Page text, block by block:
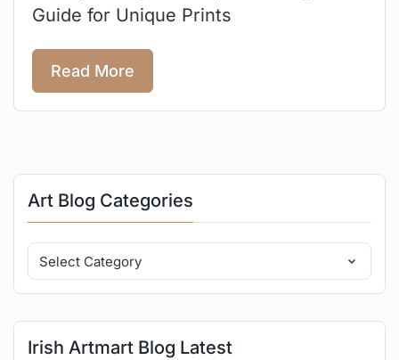
Guide for Unique Prints
Read More
Art Blog Categories
Irish Artmart Blog Latest